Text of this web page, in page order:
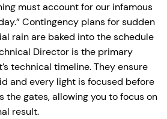
must account for our infamous
Contingency plans for sudden
rain are baked into the schedule
Director is the primary
technical timeline. They ensure
and every light is focused before
the gates, allowing you to focus on
result.